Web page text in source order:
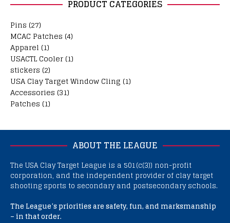
PRODUCT CATEGORIES
Pins (27)
MCAC Patches (4)
Apparel (1)
USACTL Cooler (1)
stickers (2)
USA Clay Target Window Cling (1)
Accessories (31)
Patches (1)
ABOUT THE LEAGUE
The USA Clay Target League is a 501(c(3)) non-profit
corporation, and the independent provider of clay target
shooting sports to secondary and postsecondary schools.
The League’s priorities are safety, fun, and marksmanship
– in that order.